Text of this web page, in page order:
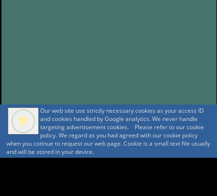
Our web site use strictly necessary cookies as your access ID
and cookies handled by Google analytics. We never handle
targeting advertisement cookies. Please refer to our cookie
policy. We regard as you had agreed with our cookie policy
when you cotinue to request our web page. Cookie is a small text file usually
and will be stored in your device.